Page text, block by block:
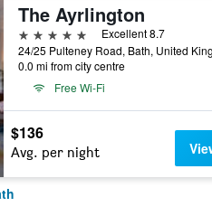
The Ayrlington
5 stars
Excellent 8.7
24/25 Pulteney Road, Bath, United
0.0 mi from city centre
Free Wi-Fi
$136
Avg. per night